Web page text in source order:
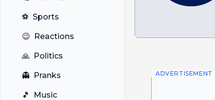
⚽ Sports
😉 Reactions
🙏 Politics
👻 Pranks
🎵 Music
ADVERTISEMENT